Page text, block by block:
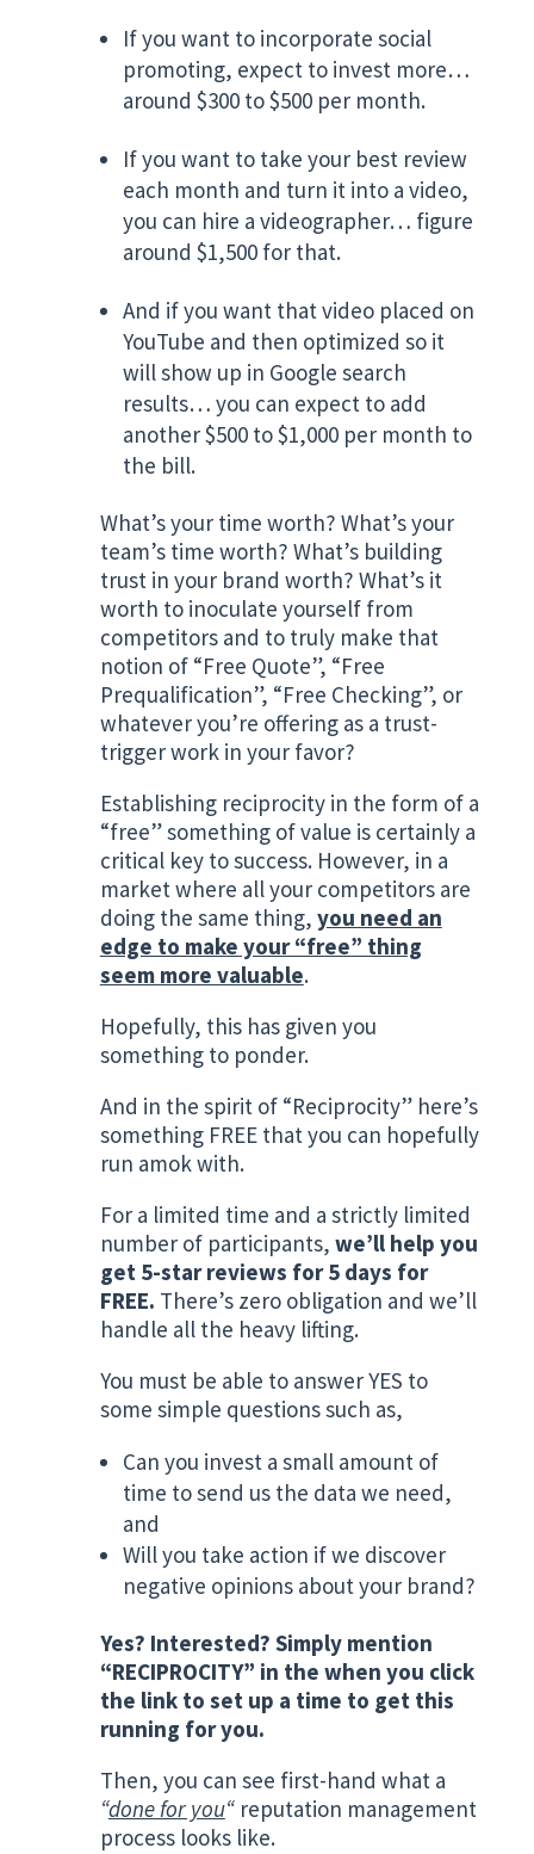
If you want to incorporate social
promoting, expect to invest more…
around $300 to $500 per month.
If you want to take your best review
each month and turn it into a video,
you can hire a videographer… figure
around $1,500 for that.
And if you want that video placed on
YouTube and then optimized so it
will show up in Google search
results… you can expect to add
another $500 to $1,000 per month to
the bill.
What’s your time worth? What’s your
team’s time worth? What’s building
trust in your brand worth? What’s it
worth to inoculate yourself from
competitors and to truly make that
notion of “Free Quote”, “Free
Prequalification”, “Free Checking”, or
whatever you’re offering as a trust-
trigger work in your favor?
Establishing reciprocity in the form of a
“free” something of value is certainly a
critical key to success. However, in a
market where all your competitors are
doing the same thing, you need an
edge to make your “free” thing
seem more valuable.
Hopefully, this has given you
something to ponder.
And in the spirit of “Reciprocity” here’s
something FREE that you can hopefully
run amok with.
For a limited time and a strictly limited
number of participants, we’ll help you
get 5-star reviews for 5 days for
FREE. There’s zero obligation and we’ll
handle all the heavy lifting.
You must be able to answer YES to
some simple questions such as,
Can you invest a small amount of
time to send us the data we need,
and
Will you take action if we discover
negative opinions about your brand?
Yes? Interested? Simply mention
“RECIPROCITY” in the when you click
the link to set up a time to get this
running for you.
Then, you can see first-hand what a
“done for you“reputation management
process looks like.